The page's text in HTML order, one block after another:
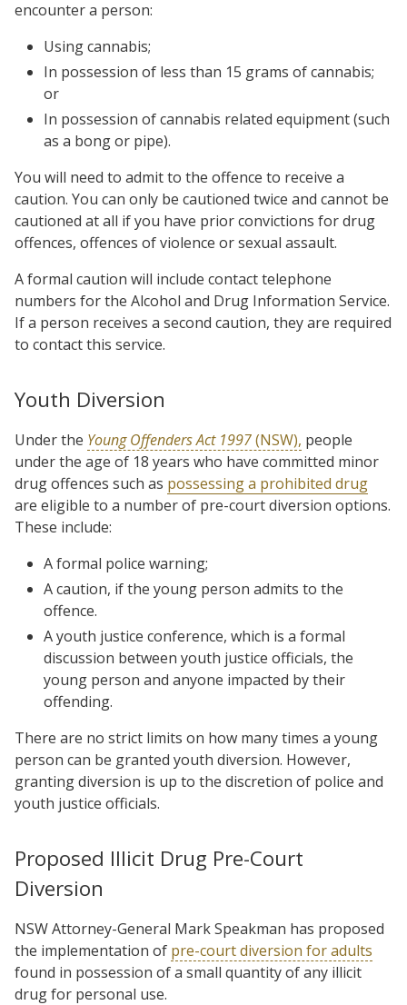
encounter a person:
Using cannabis;
In possession of less than 15 grams of cannabis;
or
In possession of cannabis related equipment (such
as a bong or pipe).
You will need to admit to the offence to receive a
caution. You can only be cautioned twice and cannot be
cautioned at all if you have prior convictions for drug
offences, offences of violence or sexual assault.
A formal caution will include contact telephone
numbers for the Alcohol and Drug Information Service.
If a person receives a second caution, they are required
to contact this service.
Youth Diversion
Under the Young Offenders Act 1997(NSW), people
under the age of 18 years who have committed minor
drug offences such as possessing a prohibited drug
are eligible to a number of pre-court diversion options.
These include:
A formal police warning;
A caution, if the young person admits to the
offence.
A youth justice conference, which is a formal
discussion between youth justice officials, the
young person and anyone impacted by their
offending.
There are no strict limits on how many times a young
person can be granted youth diversion. However,
granting diversion is up to the discretion of police and
youth justice officials.
Proposed Illicit Drug Pre-Court
Diversion
NSW Attorney-General Mark Speakman has proposed
the implementation of pre-court diversion for adults
found in possession of a small quantity of any illicit
drug for personal use.